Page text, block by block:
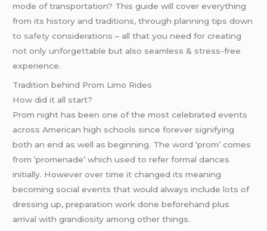
mode of transportation? This guide will cover everything
from its history and traditions, through planning tips down
to safety considerations – all that you need for creating
not only unforgettable but also seamless & stress-free
experience.
Tradition behind Prom Limo Rides
How did it all start?
Prom night has been one of the most celebrated events
across American high schools since forever signifying
both an end as well as beginning. The word ‘prom’ comes
from ‘promenade’ which used to refer formal dances
initially. However over time it changed its meaning
becoming social events that would always include lots of
dressing up, preparation work done beforehand plus
arrival with grandiosity among other things.